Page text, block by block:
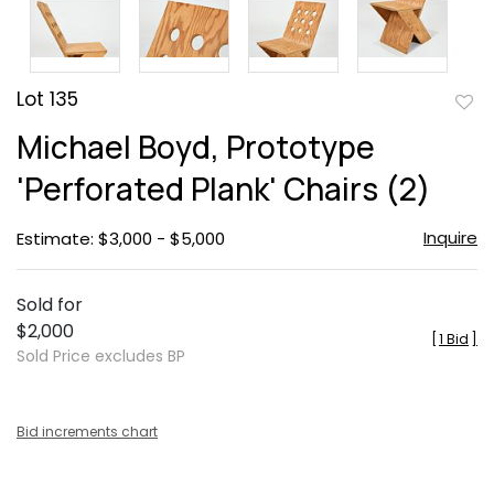
Lot 135
Michael Boyd, Prototype
'Perforated Plank' Chairs (2)
Estimate: $3,000 - $5,000 Inquire
Sold for
$2,000
Sold Price excludes BP
1 Bid
Bid increments chart